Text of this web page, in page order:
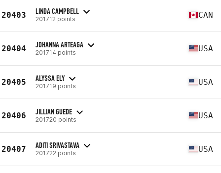
20403 LINDA CAMPBELL
201712 points CAN
20404 JOHANNA ARTEAGA
201714 points USA
20405 ALYSSA ELY
201719 points USA
20406 JILLIAN GUEDE
201720 points USA
20407 ADITI SRIVASTAVA
201722 points USA